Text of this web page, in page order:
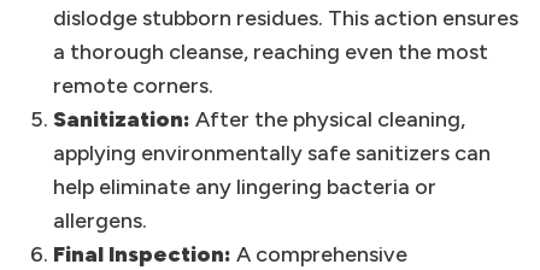
dislodge stubborn residues. This action ensures
a thorough cleanse, reaching even the most
remote corners.
Sanitization: After the physical cleaning,
applying environmentally safe sanitizers can
help eliminate any lingering bacteria or
allergens.
Final Inspection: A comprehensive